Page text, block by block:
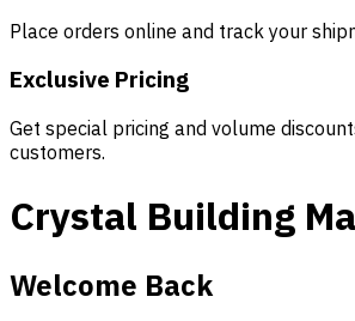
Place orders online and track your
Exclusive Pricing
Get special pricing and volume
customers.
Crystal Building
Welcome Back